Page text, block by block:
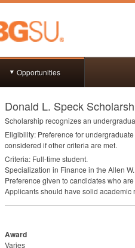
Opportunities
Donald L. Speck
Scholarship recognizes an
Eligibility: Preference for
considered if other criteria are met.
Criteria: Full-time student.
Specialization in Finance in the Allen
Preference given to candidates who
Applicants should have solid academic
Award
Varies